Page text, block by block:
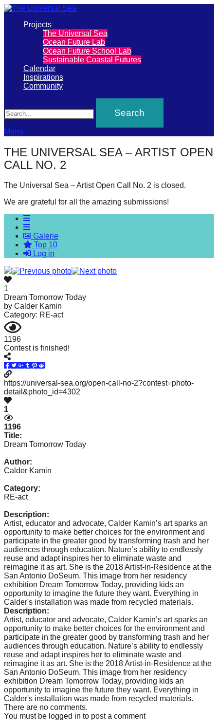
The
Universal
Sea
Join
our
movement
to
push
positive
of
our
oceans
forward!
Let's
inspire,
find
and
spread
sustainable
solutions
against
major
Anthropogenic
problems.
Art
can
be
a
catalyst
for
change,
while
entrepreneurship
enables
the
long-
term
success.
Primary
Projects
The Universal Sea
Ocean Future Lab
Ocean Future School Lab
Sustainable Coastal Futures
Calendar
Inspirations
Community
Menu
THE UNIVERSAL SEA – ARTIST OPEN
CALL NO. 2
The Universal Sea – Artist Open Call No. 2 is closed.
We are grateful for all the amazing submissions!
Galerie
Top 10
Log in
1
Dream Tomorrow Today
by Calder Kamin
Category: RE-act
1196
Contest is finished!
https://universal-sea.org/open-call-no-2?contest=photo-
detail&photo_id=4302
1
1196
Title:
Dream Tomorrow Today
Author:
Calder Kamin
Category:
RE-act
Description:
Artist, educator and advocate, Calder Kamin’s art sparks an
opportunity to make better choices for the environment and
participate in the greater good by transforming trash and her
audiences through education. Nature’s ability to endlessly
reuse and adapt inspires her to eliminate waste and
reimagine it as art. She is the 2018 Artist-in-Residence at the
San Antonio DoSeum. This image from her residency
exhibition Dream Tomorrow Today, providing kids an
opportunity to imagine the future they want. Everything in
Calder's installation was made from recycled materials.
Description:
Artist, educator and advocate, Calder Kamin’s art sparks an
opportunity to make better choices for the environment and
participate in the greater good by transforming trash and her
audiences through education. Nature’s ability to endlessly
reuse and adapt inspires her to eliminate waste and
reimagine it as art. She is the 2018 Artist-in-Residence at the
San Antonio DoSeum. This image from her residency
exhibition Dream Tomorrow Today, providing kids an
opportunity to imagine the future they want. Everything in
Calder's installation was made from recycled materials.
There are no comments.
You must be logged in to post a comment